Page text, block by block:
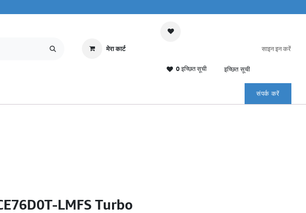
मेरा कार्ट
0 इच्छित सूची इच्छित सूची
साइन इन करें
संपर्क करें
LMFS Turbo